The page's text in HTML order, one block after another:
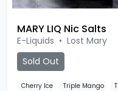
E-Liquids•Lost Mary
Sold Out
Cherry Ice Triple Mango